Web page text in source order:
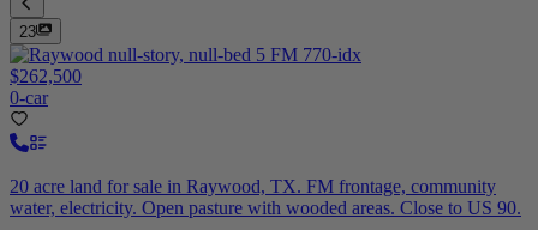
23
$262,500
0-car
20 acre land for sale in Raywood, TX. FM frontage, community
water, electricity. Open pasture with wooded areas. Close to US 90.